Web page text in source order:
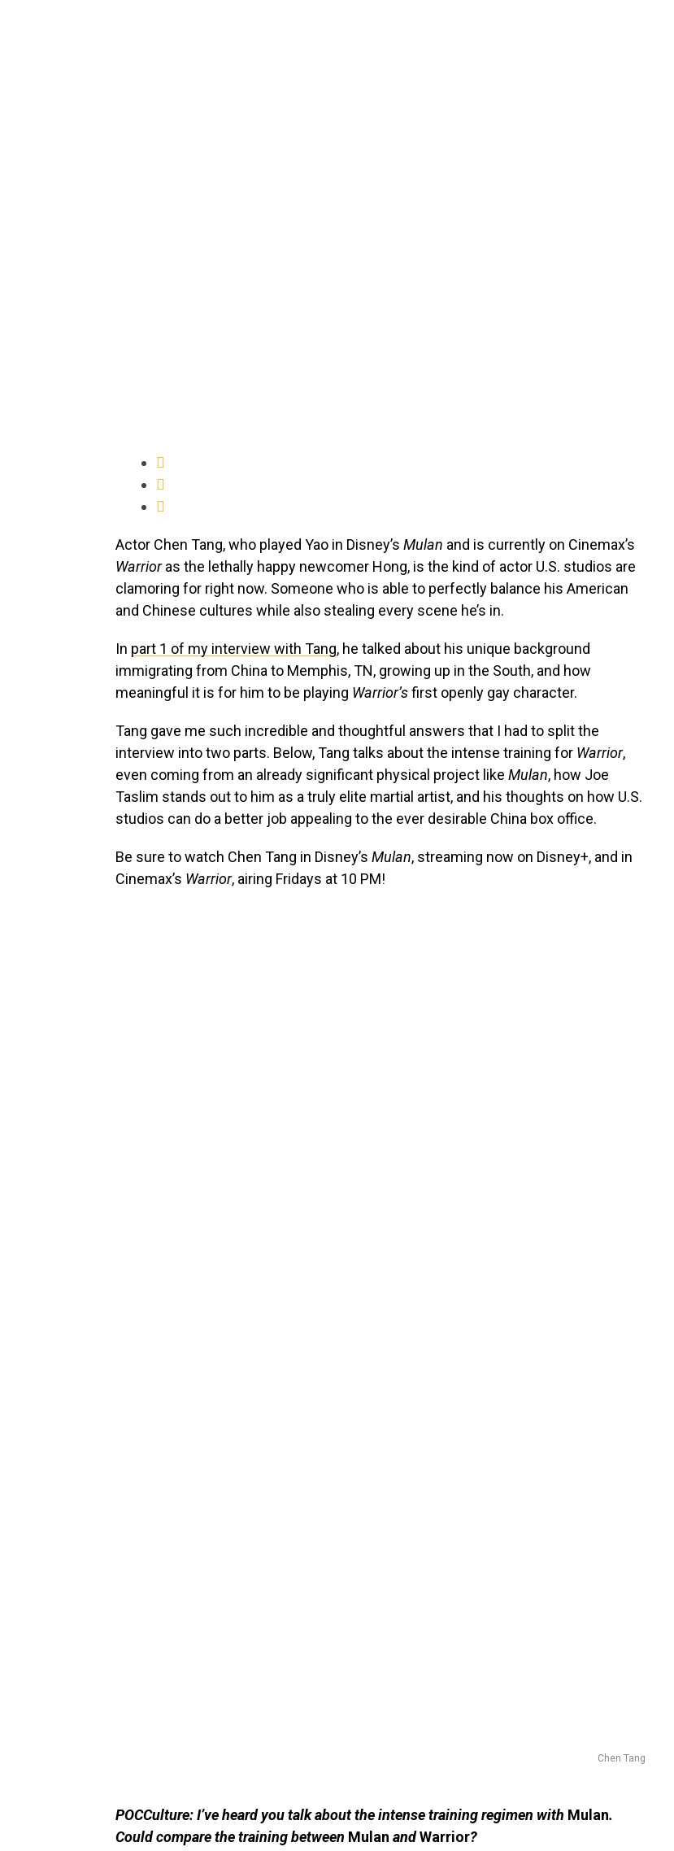
Actor Chen Tang, who played Yao in Disney’s Mulan and is currently on Cinemax’s
Warrioras the lethally happy newcomer Hong, is the kind of actor U.S. studios are
clamoring for right now. Someone who is able to perfectly balance his American
and Chinese cultures while also stealing every scene he’s in.
In part 1 of my interview with Tang, he talked about his unique background
immigrating from China to Memphis, TN, growing up in the South, and how
meaningful it is for him to be playing Warrior’sfirst openly gay character.
Tang gave me such incredible and thoughtful answers that I had to split the
interview into two parts. Below, Tang talks about the intense training for Warrior,
even coming from an already significant physical project like Mulan, how Joe
Taslim stands out to him as a truly elite martial artist, and his thoughts on how U.S.
studios can do a better job appealing to the ever desirable China box office.
Be sure to watch Chen Tang in Disney’s Mulan, streaming now on Disney+, and in
Cinemax’s Warrior, airing Fridays at 10 PM!
Chen Tang
POCCulture: I’ve heard you talk about the intense training regimen with Mulan.
Could compare the training between Mulan andWarrior?